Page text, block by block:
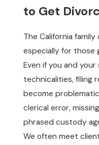
to Get
The California
especially for those
Even if you and
technicalities, filing
become
clerical error,
phrased custody
We often meet